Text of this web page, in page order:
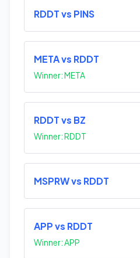
RDDT vs PINS
META vs RDDT
Winner: META
RDDT vs BZ
Winner: RDDT
MSPRW vs RDDT
APP vs RDDT
Winner: APP